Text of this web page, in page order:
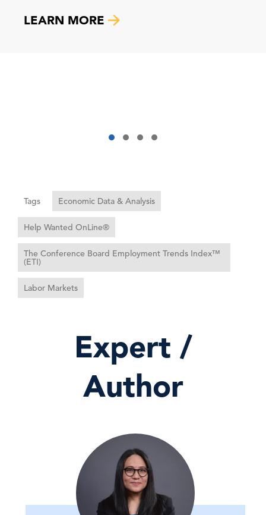
LEARN MORE
Tags Economic Data & Analysis
Help Wanted OnLine®
The Conference Board Employment Trends Index™
(ETI)
Labor Markets
Expert /
Author